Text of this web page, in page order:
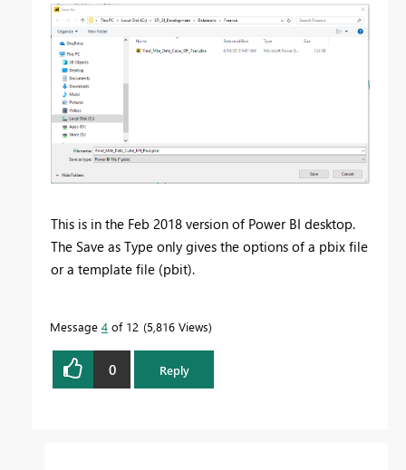
This is in the Feb 2018 version of Power BI desktop.
The Save as Type only gives the options of a pbix file
or a template file (pbit).
Message 4 of 12 5,816 Views
0 Reply